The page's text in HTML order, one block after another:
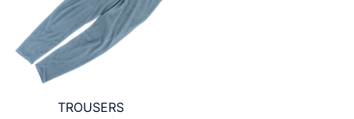
TROUSERS